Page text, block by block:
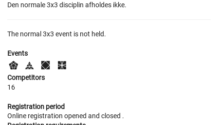
Den normale 3x3 disciplin afholdes ikke.
The normal 3x3 event is not held.
Events
Competitors
16
Registration period
Online registration opened and closed .